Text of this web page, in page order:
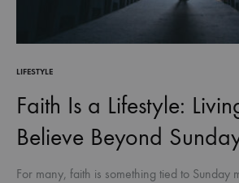
LIFESTYLE
Faith Is a Lifestyle:
Believe Beyond
For many, faith is something tied to Sunday